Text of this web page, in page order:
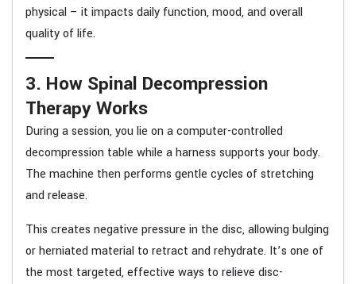
physical – it impacts daily function, mood, and overall
quality of life.
3. How Spinal Decompression
Therapy Works
During a session, you lie on a computer-controlled
decompression table while a harness supports your body.
The machine then performs gentle cycles of stretching
and release.
This creates negative pressure in the disc, allowing bulging
or herniated material to retract and rehydrate. It’s one of
the most targeted, effective ways to relieve disc-